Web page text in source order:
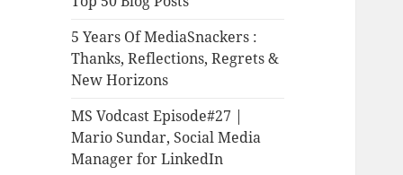
5 Years Of MediaSnackers :
Thanks, Reflections, Regrets &
New Horizons
MS Vodcast Episode#27 |
Mario Sundar, Social Media
Manager for LinkedIn